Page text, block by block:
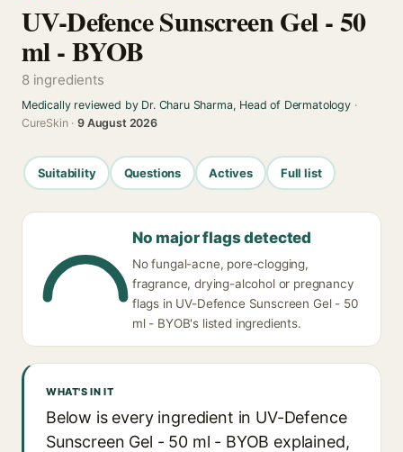
UV-Defence Sunscreen Gel - 50
ml - BYOB
8 ingredients
Medically reviewed by Dr. Charu Sharma, Head of Dermatology·
CureSkin ·9 August 2026
Suitability Questions Actives Full list
No major flags detected
No fungal-acne, pore-clogging,
fragrance, drying-alcohol or pregnancy
flags in UV-Defence Sunscreen Gel - 50
ml - BYOB's listed ingredients.
WHAT'S IN IT
Below is every ingredient in UV-Defence
Sunscreen Gel - 50 ml - BYOB explained,